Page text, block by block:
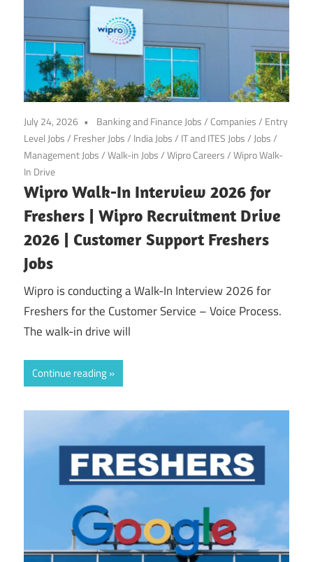
July 24, 2026 Banking and Finance Jobs/ Companies/ Entry
Level Jobs/ Fresher Jobs/ India Jobs/ IT and ITES Jobs/ Jobs/
Management Jobs/Walk-in Jobs/Wipro Careers/Wipro Walk-
In Drive
Wipro Walk-In Interview 2026 for
Freshers | Wipro Recruitment Drive
2026 | Customer Support Freshers
Jobs
Wipro is conducting a Walk-In Interview 2026 for
Freshers for the Customer Service – Voice Process.
The walk-in drive will
Continue reading